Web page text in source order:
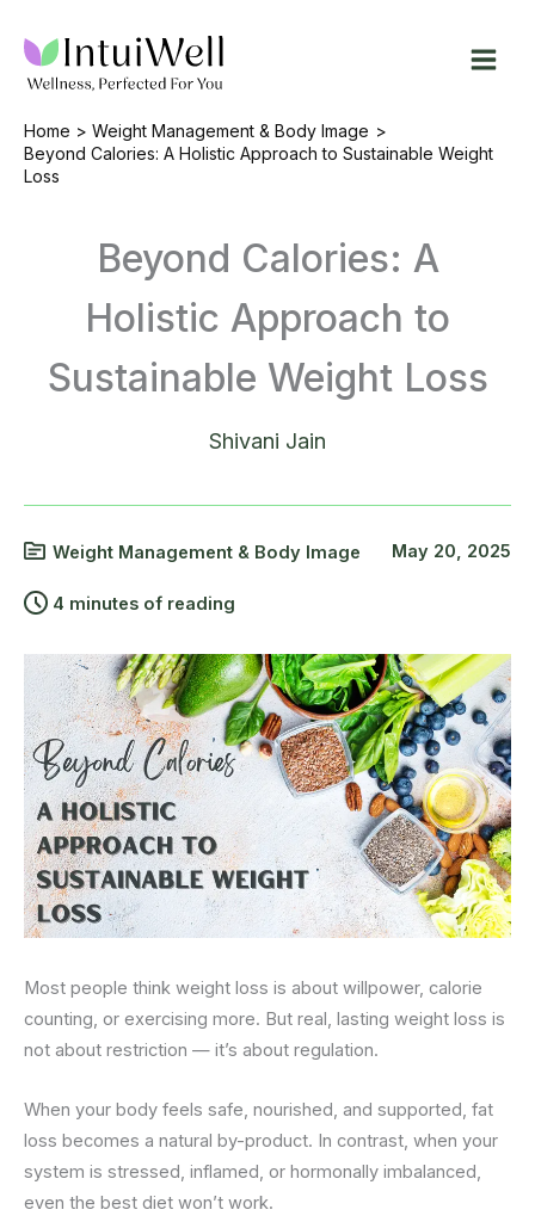
content
Home
Weight Management & Body Image
Beyond Calories: A Holistic Approach to Sustainable Weight
Loss
Beyond Calories: A
Holistic Approach to
Sustainable Weight Loss
Shivani Jain
Weight Management & Body Image
4 minutes of reading
May 20, 2025
Most people think weight loss is about willpower, calorie
counting, or exercising more. But real, lasting weight loss is
not about restriction — it’s about regulation.
When your body feels safe, nourished, and supported, fat
loss becomes a natural by-product. In contrast, when your
system is stressed, inflamed, or hormonally imbalanced,
even the best diet won’t work.